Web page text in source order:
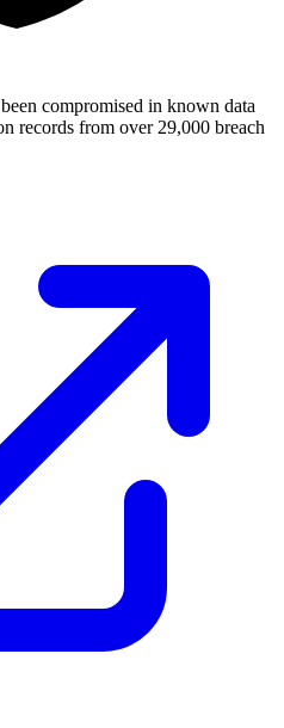
compromised in known data
records from over 29,000 breach